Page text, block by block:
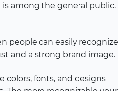
among the general public.
people can easily recognize
and a strong brand image.
colors, fonts, and designs